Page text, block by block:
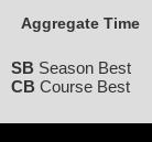
Aggregate Time
SB Season Best
CB Course Best